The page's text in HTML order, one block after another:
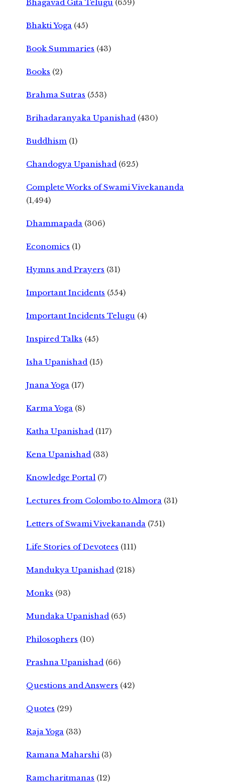
Bhagavad Gita Telugu (659)
Bhakti Yoga (45)
Book Summaries (43)
Books (2)
Brahma Sutras (553)
Brihadaranyaka Upanishad (430)
Buddhism (1)
Chandogya Upanishad (625)
Complete Works of Swami Vivekananda
(1,494)
Dhammapada (306)
Economics (1)
Hymns and Prayers (31)
Important Incidents (554)
Important Incidents Telugu (4)
Inspired Talks (45)
Isha Upanishad (15)
Jnana Yoga (17)
Karma Yoga (8)
Katha Upanishad (117)
Kena Upanishad (33)
Knowledge Portal (7)
Lectures from Colombo to Almora (31)
Letters of Swami Vivekananda (751)
Life Stories of Devotees (111)
Mandukya Upanishad (218)
Monks (93)
Mundaka Upanishad (65)
Philosophers (10)
Prashna Upanishad (66)
Questions and Answers (42)
Quotes (29)
Raja Yoga (33)
Ramana Maharshi (3)
Ramcharitmanas (12)